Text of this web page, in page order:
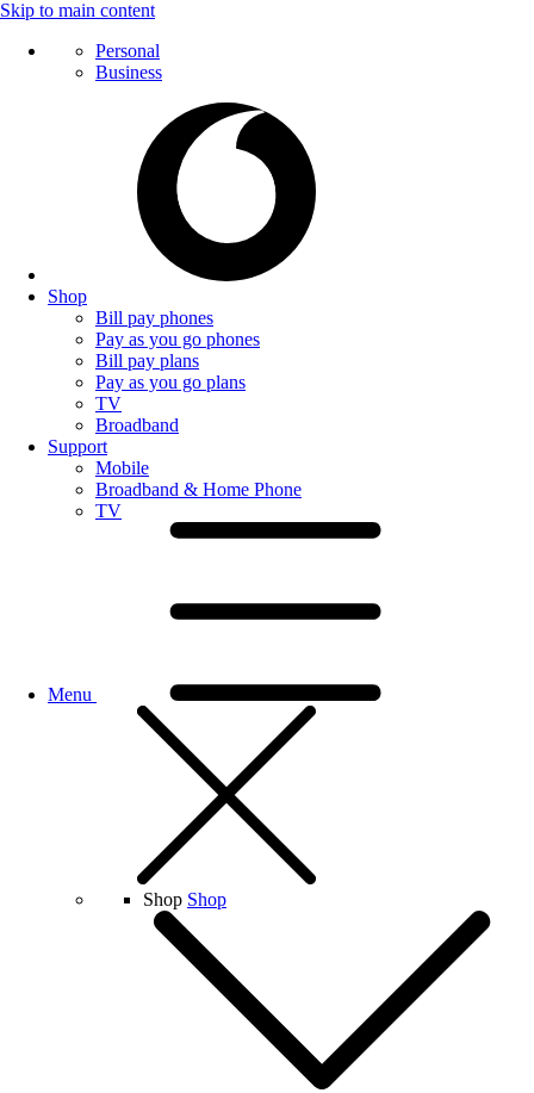
Skip to main content
Personal
Business
Shop
Bill pay phones
Pay as you go phones
Bill pay plans
Pay as you go plans
TV
Broadband
Support
Mobile
Broadband & Home Phone
TV
Menu
Shop Shop